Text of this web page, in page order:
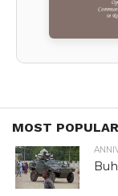
MOST POPULAR